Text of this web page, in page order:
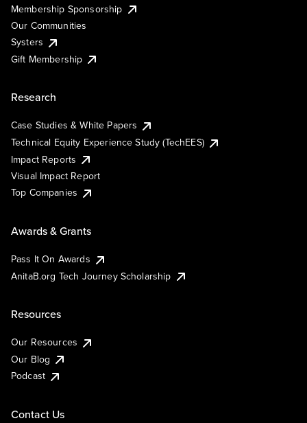
Membership Sponsorship
Our Communities
Systers
Gift Membership
Research
Case Studies & White Papers
Technical Equity Experience Study (TechEES)
Impact Reports
Visual Impact Report
Top Companies
Awards & Grants
Pass It On Awards
AnitaB.org Tech Journey Scholarship
Resources
Our Resources
Our Blog
Podcast
Contact Us